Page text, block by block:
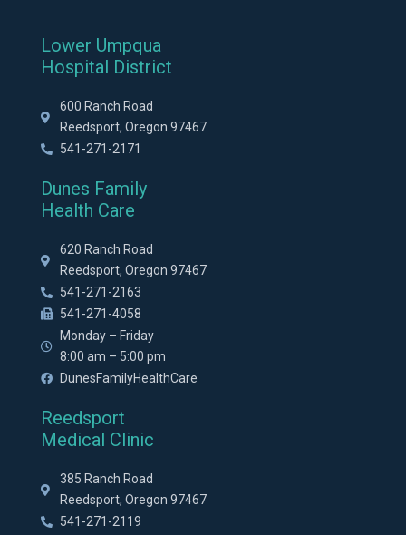
Lower Umpqua
Hospital District
600 Ranch Road
Reedsport, Oregon 97467
541-271-2171
Dunes Family
Health Care
620 Ranch Road
Reedsport, Oregon 97467
541-271-2163
541-271-4058
Monday – Friday
8:00 am – 5:00 pm
DunesFamilyHealthCare
Reedsport
Medical Clinic
385 Ranch Road
Reedsport, Oregon 97467
541-271-2119